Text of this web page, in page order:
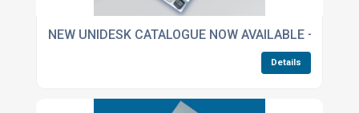
NEW UNIDESK CATALOGUE NOW AVAILABLE –
Details